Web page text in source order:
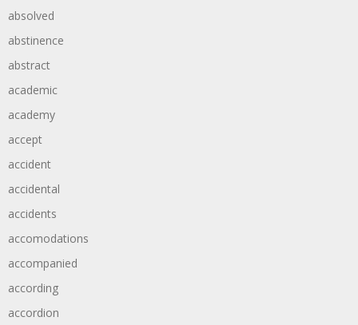
absolved
abstinence
abstract
academic
academy
accept
accident
accidental
accidents
accomodations
accompanied
according
accordion